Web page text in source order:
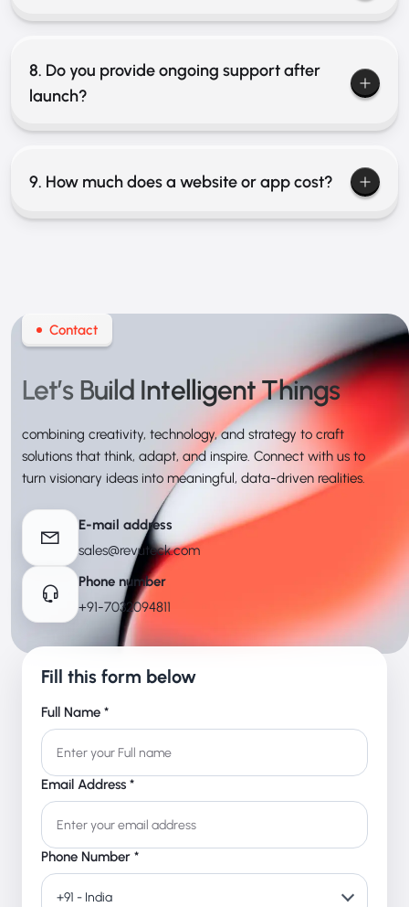
8. Do you provide ongoing support after
launch?
9. How much does a website or app cost?
Contact
Let’s Build Intelligent Things
combining creativity, technology, and strategy to craft
solutions that think, adapt, and inspire. Connect with us to
turn visionary ideas into meaningful, data-driven realities.
E-mail address
sales@revuteck.com
Phone number
+91-7032094811
Fill this form below
Full Name *
Email Address *
Phone Number *
+91 - India